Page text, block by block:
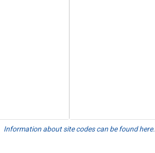
Information about site codes can be found here.